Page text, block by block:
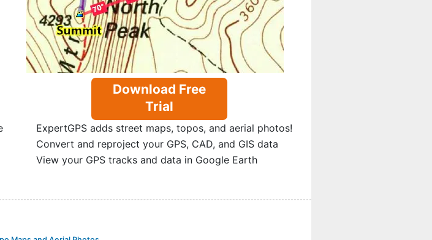
Download Free
Trial
ExpertGPS adds street maps, topos, and aerial photos!
Convert and reproject your GPS, CAD, and GIS data
View your GPS tracks and data in Google Earth